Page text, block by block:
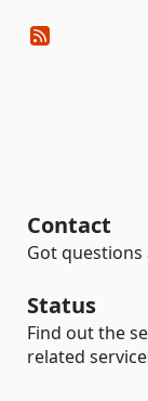
Contact
Got questions
Status
Find out the
related